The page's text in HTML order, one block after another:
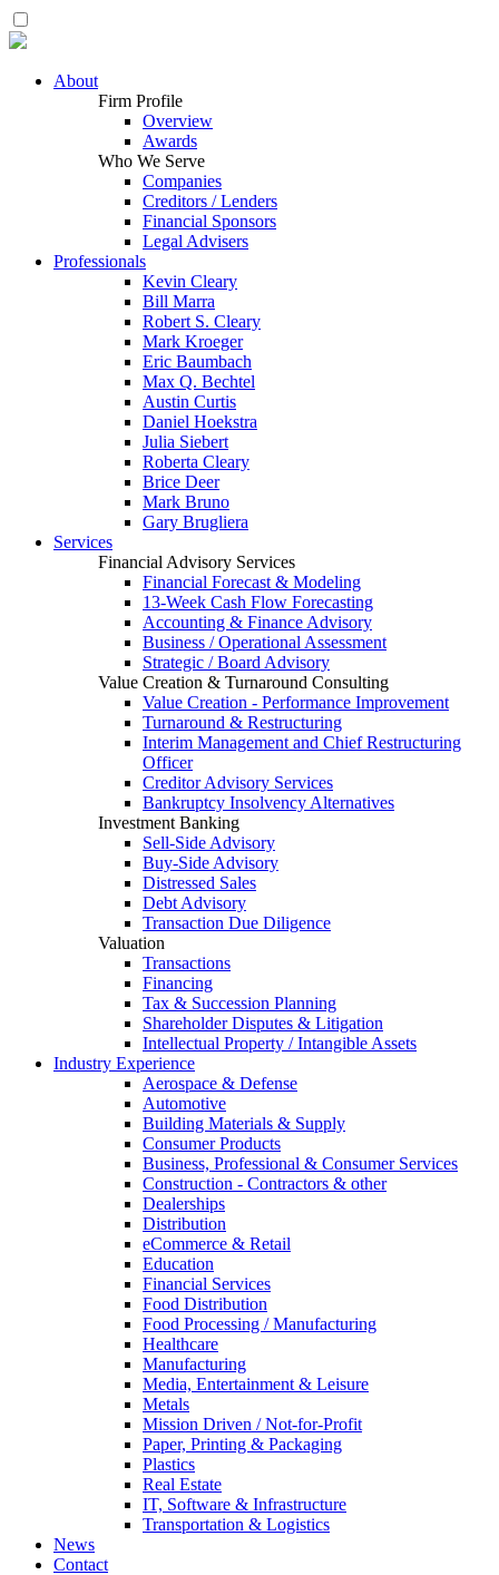
About
Firm Profile
Overview
Awards
Who We Serve
Companies
Creditors / Lenders
Financial Sponsors
Legal Advisers
Professionals
Kevin Cleary
Bill Marra
Robert S. Cleary
Mark Kroeger
Eric Baumbach
Max Q. Bechtel
Austin Curtis
Daniel Hoekstra
Julia Siebert
Roberta Cleary
Brice Deer
Mark Bruno
Gary Brugliera
Services
Financial Advisory Services
Financial Forecast & Modeling
13-Week Cash Flow Forecasting
Accounting & Finance Advisory
Business / Operational Assessment
Strategic / Board Advisory
Value Creation & Turnaround Consulting
Value Creation - Performance Improvement
Turnaround & Restructuring
Interim Management and Chief Restructuring
Officer
Creditor Advisory Services
Bankruptcy Insolvency Alternatives
Investment Banking
Sell-Side Advisory
Buy-Side Advisory
Distressed Sales
Debt Advisory
Transaction Due Diligence
Valuation
Transactions
Financing
Tax & Succession Planning
Shareholder Disputes & Litigation
Intellectual Property / Intangible Assets
Industry Experience
Aerospace & Defense
Automotive
Building Materials & Supply
Consumer Products
Business, Professional & Consumer Services
Construction - Contractors & other
Dealerships
Distribution
eCommerce & Retail
Education
Financial Services
Food Distribution
Food Processing / Manufacturing
Healthcare
Manufacturing
Media, Entertainment & Leisure
Metals
Mission Driven / Not-for-Profit
Paper, Printing & Packaging
Plastics
Real Estate
IT, Software & Infrastructure
Transportation & Logistics
News
Contact